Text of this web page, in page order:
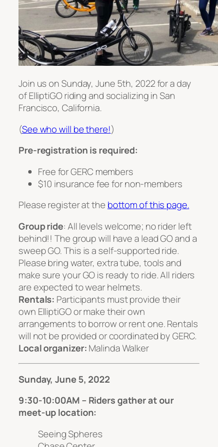
Join us on Sunday, June 5th, 2022 for a day
of ElliptiGO riding and socializing in San
Francisco, California.
(See who will be there!)
Pre-registration is required:
Free for GERC members
$10 insurance fee for non-members
Please register at the bottom of this page.
Group ride: All levels welcome; no rider left
behind!! The group will have a lead GO and a
sweep GO. This is a self-supported ride.
Please bring water, extra tube, tools and
make sure your GO is ready to ride. All riders
are expected to wear helmets.
Rentals: Participants must provide their
own ElliptiGO or make their own
arrangements to borrow or rent one. Rentals
will not be provided or coordinated by GERC.
Local organizer:Malinda Walker
Sunday, June 5, 2022
9:30-10:00AM – Riders gather at our
meet-up location:
Seeing Spheres